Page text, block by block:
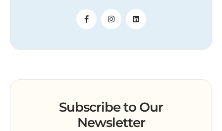
Subscribe to Our
Newsletter